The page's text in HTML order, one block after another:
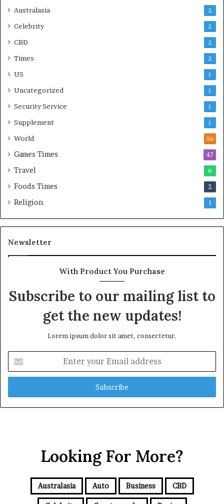
Australasia 2
Celebrity 2
CBD 2
Times 2
US 1
Uncategorized 1
Security Service 1
Supplement 1
World 56
Games Times 47
Travel 6
Foods Times 2
Religion 1
Newsletter
With Product You Purchase
Subscribe to our mailing list to
get the new updates!
Lorem ipsum dolor sit amet, consectetur.
t
r
y
Looking For More?
Australasia Auto Business CBD